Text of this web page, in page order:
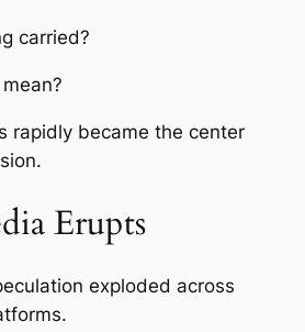
carried?
rapidly became the center
Erupts
exploded across